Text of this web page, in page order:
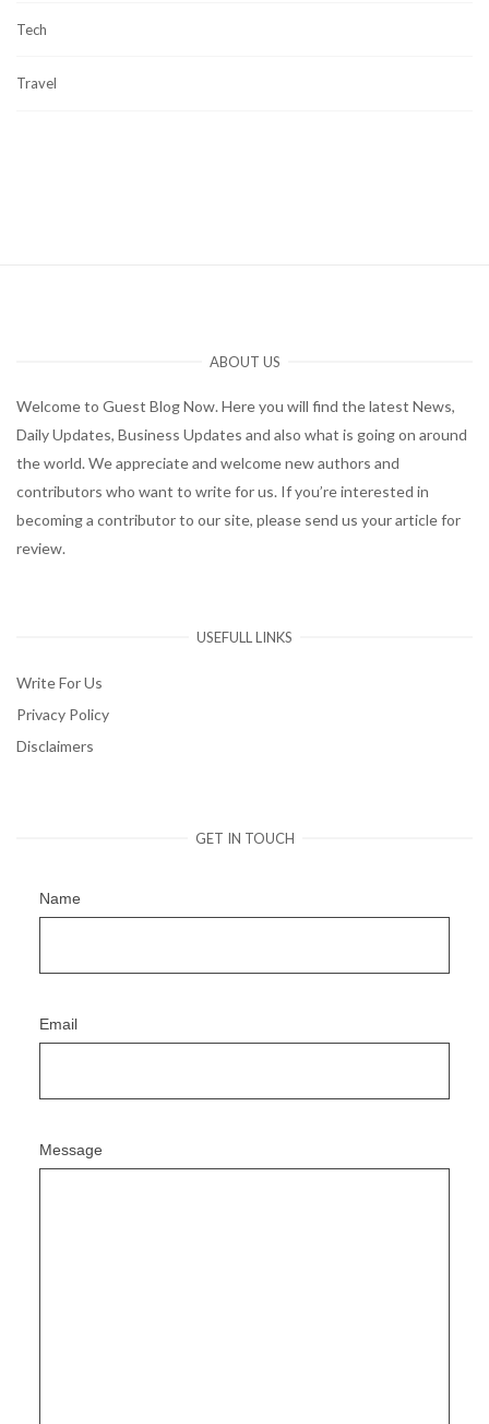
Tech
Travel
ABOUT US
Welcome to Guest Blog Now. Here you will find the latest News,
Daily Updates, Business Updates and also what is going on around
the world. We appreciate and welcome new authors and
contributors who want to write for us. If you’re interested in
becoming a contributor to our site, please send us your article for
review.
USEFULL LINKS
Write For Us
Privacy Policy
Disclaimers
GET IN TOUCH
Name
Email
Message